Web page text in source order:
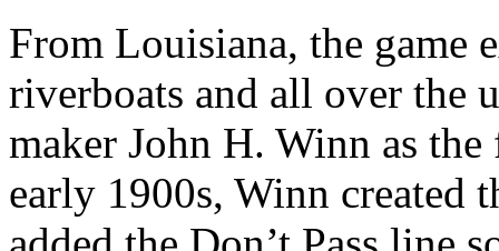
From Louisiana, the game
riverboats and all over the
maker John H. Winn as
early 1900s, Winn created